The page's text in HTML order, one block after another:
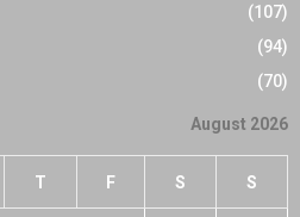
(107)
(94)
(70)
August 2026
T F S S